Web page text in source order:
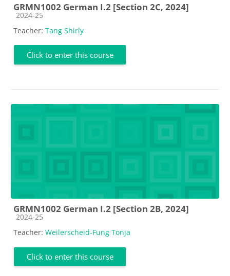
GRMN1002 German I.2 [Section 2C, 2024]
Course category
2024-25
Teacher: Tang Shirly
Click to enter this course
GRMN1002 German I.2 [Section 2B, 2024]
Course category
2024-25
Teacher: Weilerscheid-Fung Tonja
Click to enter this course